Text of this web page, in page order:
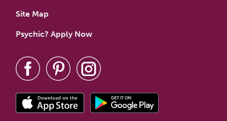
Site Map
Psychic? Apply Now